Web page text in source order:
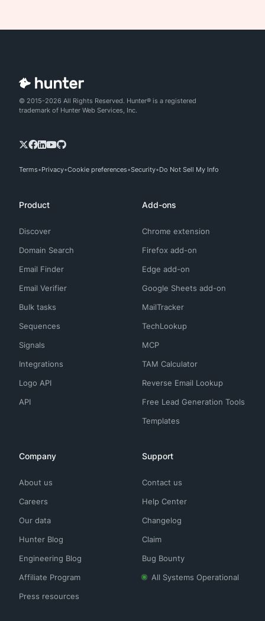
© 2015-2026 All Rights Reserved. Hunter® is a registered
trademark of Hunter Web Services, Inc.
Terms Privacy Cookie preferences Security Do Not Sell My Info
Product
Discover
Domain Search
Email Finder
Email Verifier
Bulk tasks
Sequences
Signals
Integrations
Logo API
API
Add-ons
Chrome extension
Firefox add-on
Edge add-on
Google Sheets add-on
MailTracker
TechLookup
MCP
TAM Calculator
Reverse Email Lookup
Free Lead Generation Tools
Templates
Company
About us
Careers
Our data
Hunter Blog
Engineering Blog
Affiliate Program
Press resources
Support
Contact us
Help Center
Changelog
Claim
Bug Bounty
All Systems Operational